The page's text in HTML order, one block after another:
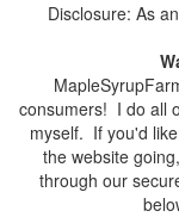
Disclosure: As
consumers! I do all
myself. If you'd
the website
through our